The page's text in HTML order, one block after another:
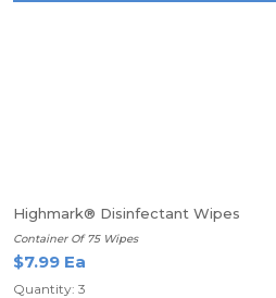
Highmark® Disinfectant Wipes
Container Of 75 Wipes
$7.99 Ea
Quantity: 3